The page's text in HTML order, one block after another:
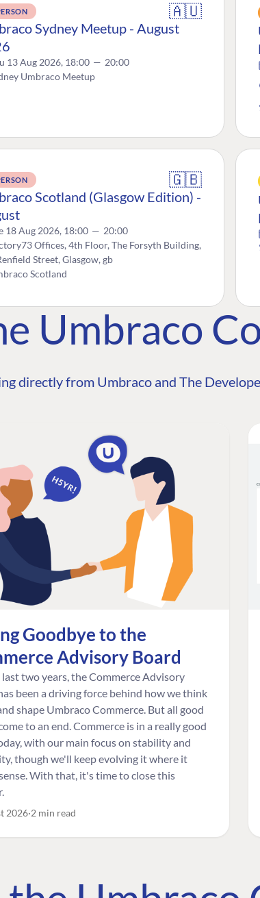
🇦🇺
Sydney Meetup - August
13 Aug 2026, 18:00 — 20:00
Umbraco Meetup
🇬🇧
Scotland (Glasgow Edition) -
18 Aug 2026, 18:00 — 20:00
Offices, 4th Floor, The Forsyth Building,
Street, Glasgow, gb
Scotland
Umbraco
directly from Umbraco and The
Goodbye to the
Advisory Board
last two years, the Commerce Advisory
been a driving force behind how we think
shape Umbraco Commerce. But all good
to an end. Commerce is in a really good
with our main focus on stability and
though we'll keep evolving it where it
With that, it's time to close this
2026 2 min read